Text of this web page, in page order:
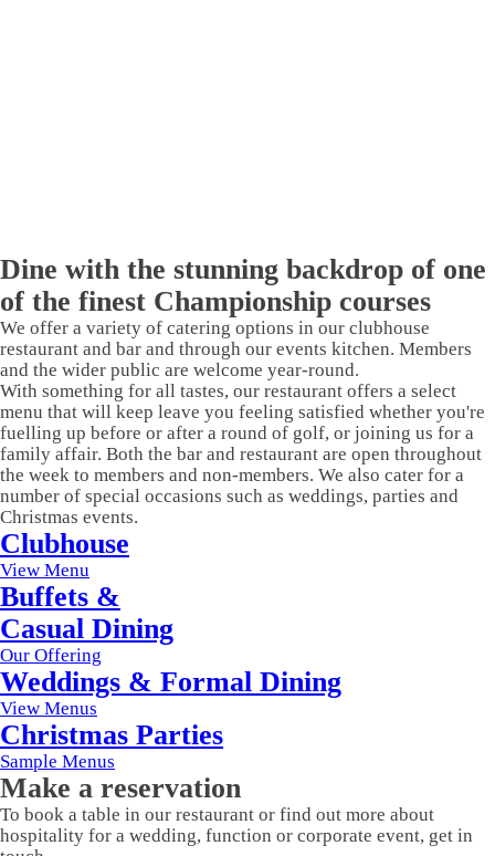
Dine with the stunning backdrop of one
of the finest Championship courses
We offer a variety of catering options in our clubhouse
restaurant and bar and through our events kitchen. Members
and the wider public are welcome year-round.
With something for all tastes, our restaurant offers a select
menu that will keep leave you feeling satisfied whether you're
fuelling up before or after a round of golf, or joining us for a
family affair. Both the bar and restaurant are open throughout
the week to members and non-members. We also cater for a
number of special occasions such as weddings, parties and
Christmas events.
Clubhouse
View Menu
Buffets &
Casual Dining
Our Offering
Weddings & Formal Dining
View Menus
Christmas Parties
Sample Menus
Make a reservation
To book a table in our restaurant or find out more about
hospitality for a wedding, function or corporate event, get in